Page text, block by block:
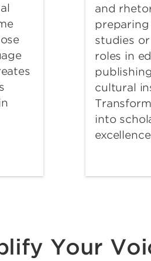
and
studies
roles in
cultural
into
Your